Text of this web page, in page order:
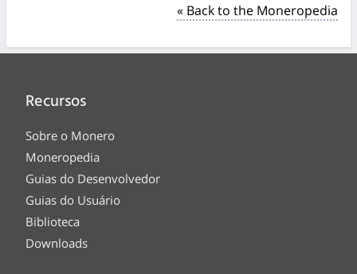
« Back to the Moneropedia
Recursos
Sobre o Monero
Moneropedia
Guias do Desenvolvedor
Guias do Usuário
Biblioteca
Downloads